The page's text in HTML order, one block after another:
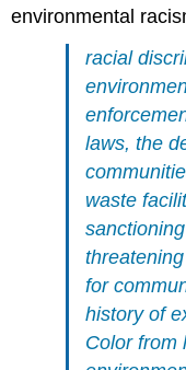
environmental
racial
laws, the
waste
for
history of
Color from